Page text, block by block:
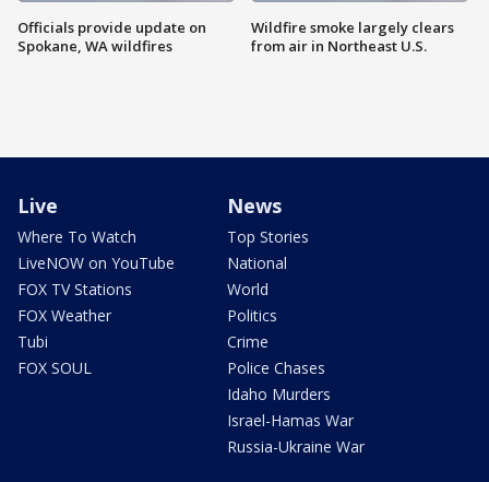
Officials provide update on
Spokane, WA wildfires
Wildfire smoke largely clears
from air in Northeast U.S.
Live
Where To Watch
LiveNOW on YouTube
FOX TV Stations
FOX Weather
Tubi
FOX SOUL
News
Top Stories
National
World
Politics
Crime
Police Chases
Idaho Murders
Israel-Hamas War
Russia-Ukraine War